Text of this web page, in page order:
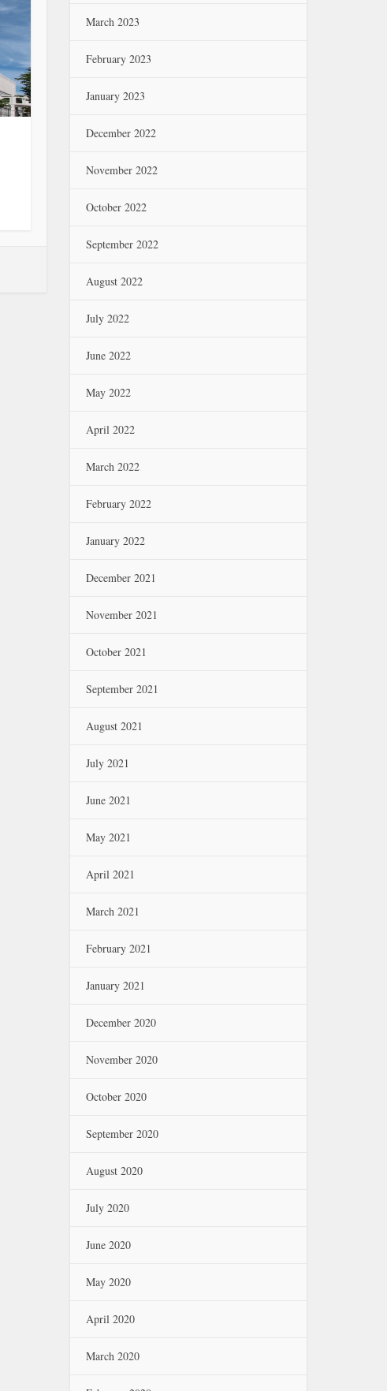
March 2023
February 2023
January 2023
December 2022
November 2022
October 2022
September 2022
August 2022
July 2022
June 2022
May 2022
April 2022
March 2022
February 2022
January 2022
December 2021
November 2021
October 2021
September 2021
August 2021
July 2021
June 2021
May 2021
April 2021
March 2021
February 2021
January 2021
December 2020
November 2020
October 2020
September 2020
August 2020
July 2020
June 2020
May 2020
April 2020
March 2020